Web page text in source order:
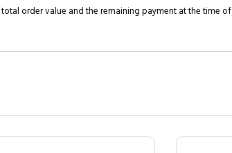
order value and the remaining payment at the time of